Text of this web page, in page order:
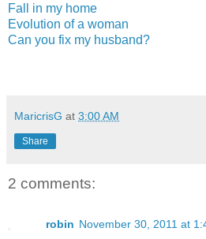
Fall in my home
Evolution of a woman
Can you fix my husband?
MaricrisG at 3:00 AM
Share
2 comments:
robin November 30, 2011 at